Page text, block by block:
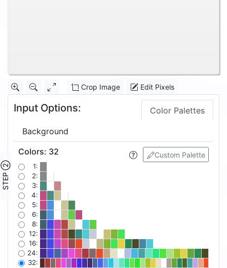
Crop Image Edit Pixels
Input Options: Color Palettes
Background
STEP ②
Custom Palette
Colors: 32
1:
2:
3:
4:
5:
6:
8:
12:
16:
24:
32: